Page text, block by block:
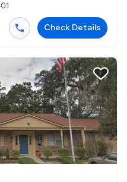
Check Details